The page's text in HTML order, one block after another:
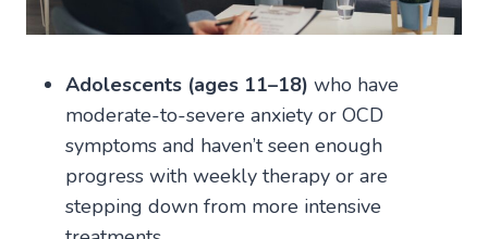
Adolescents (ages 11–18) who have
moderate-to-severe anxiety or OCD
symptoms and haven’t seen enough
progress with weekly therapy or are
stepping down from more intensive